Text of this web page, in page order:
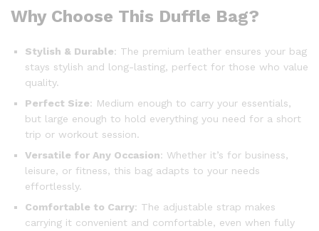
Why Choose This Duffle Bag?
Stylish & Durable: The premium leather ensures your bag
stays stylish and long-lasting, perfect for those who value
quality.
Perfect Size: Medium enough to carry your essentials,
but large enough to hold everything you need for a short
trip or workout session.
Versatile for Any Occasion: Whether it’s for business,
leisure, or fitness, this bag adapts to your needs
effortlessly.
Comfortable to Carry: The adjustable strap makes
carrying it convenient and comfortable, even when fully